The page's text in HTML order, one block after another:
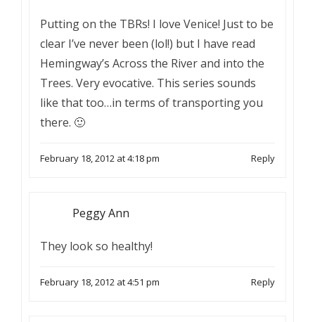
Putting on the TBRs! I love Venice! Just to be
clear I’ve never been (lol!) but I have read
Hemingway’s Across the River and into the
Trees. Very evocative. This series sounds
like that too…in terms of transporting you
there. 🙂
February 18, 2012 at 4:18 pm Reply
Peggy Ann
They look so healthy!
February 18, 2012 at 4:51 pm Reply